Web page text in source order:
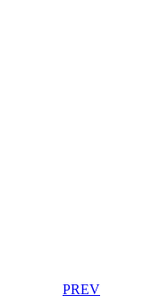
PREV